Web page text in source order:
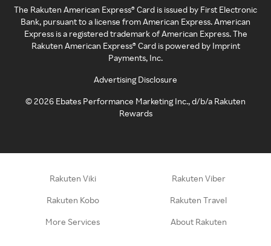
The Rakuten American Express® Card is issued by First Electronic
Bank, pursuant to a license from American Express. American
Express is a registered trademark of American Express. The
Rakuten American Express® Card is powered by Imprint
Payments, Inc.
Advertising Disclosure
©2026 Ebates Performance Marketing Inc., d/b/a Rakuten
Rewards
Rakuten Viki Rakuten Viber
Rakuten Kobo Rakuten Travel
More Services About Rakuten